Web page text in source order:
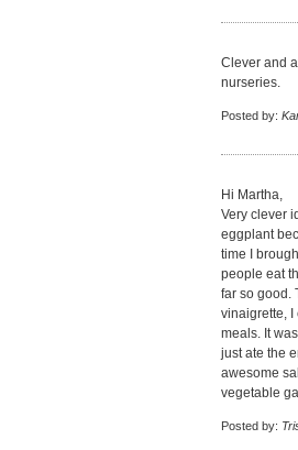
Clever and
nurseries.
Posted by:
Hi Martha,
Very clever
eggplant
time I
people eat
far so good.
vinaigrette, I
meals. It
just ate the
awesome
vegetable
Posted by: